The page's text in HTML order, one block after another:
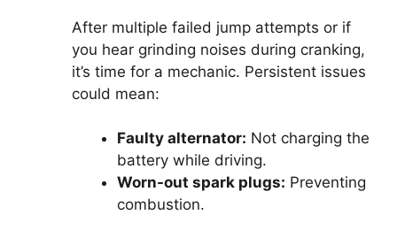
After multiple failed jump attempts or if
you hear grinding noises during cranking,
it’s time for a mechanic. Persistent issues
could mean:
Faulty alternator: Not charging the
battery while driving.
Worn-out spark plugs: Preventing
combustion.